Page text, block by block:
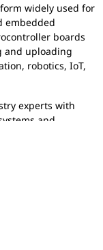
widely used for
embedded
boards
and uploading
robotics, IoT,
experts with
and
projects to help
for hands-on